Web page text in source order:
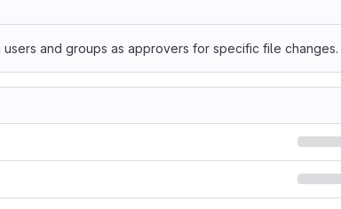
users and groups as approvers for specific file changes.